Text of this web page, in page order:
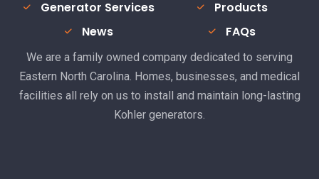
Generator Services
Products
News
FAQs
We are a family owned company dedicated to serving
Eastern North Carolina. Homes, businesses, and medical
facilities all rely on us to install and maintain long-lasting
Kohler generators.